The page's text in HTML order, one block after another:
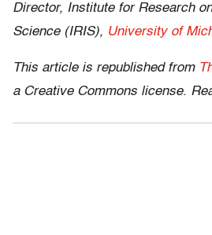
Director, Institute for Research
Science (IRIS), University of
This article is republished from
a Creative Commons license.